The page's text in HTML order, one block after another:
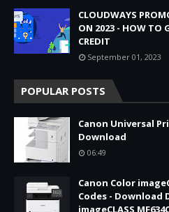
CLOUDWAYS
ON 2023 - HOW TO
CREDIT
September 01, 2023
POPULAR POSTS
Canon Universal
Download
06:49
Canon Color
Codes - Download
imageCLASS